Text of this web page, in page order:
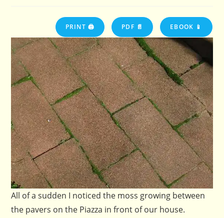
PRINT 🖨 PDF 📄 EBOOK 📱
All of a sudden I noticed the moss growing between
the pavers on the Piazza in front of our house.